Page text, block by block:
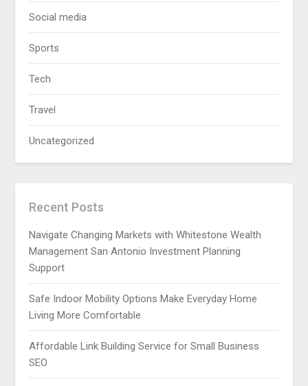
Social media
Sports
Tech
Travel
Uncategorized
Recent Posts
Navigate Changing Markets with Whitestone Wealth
Management San Antonio Investment Planning
Support
Safe Indoor Mobility Options Make Everyday Home
Living More Comfortable
Affordable Link Building Service for Small Business
SEO